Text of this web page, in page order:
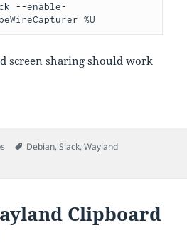
--enable-
screen sharing should work
Tags
Debian,Slack,Wayland
Clipboard